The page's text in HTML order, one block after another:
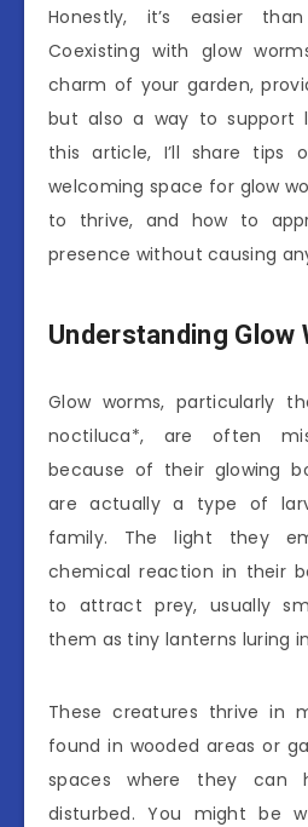
Honestly, it’s easier
Coexisting with glow
charm of your garden,
but also a way to support
this article, I’ll share tips
welcoming space for glow
to thrive, and how to
presence without causing
Understanding Glow
Glow worms, particularly
noctiluca*, are often
because of their glowing
are actually a type of
family. The light they
chemical reaction in their
to attract prey, usually
them as tiny lanterns luring
These creatures thrive in
found in wooded areas or
spaces where they can
disturbed. You might be